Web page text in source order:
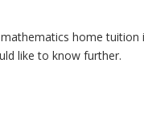
home
like to know further.